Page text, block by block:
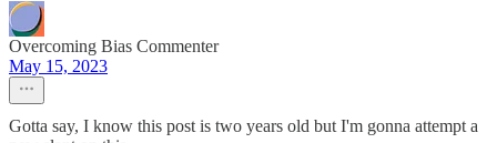
Overcoming Bias Commenter
May 15, 2023
Gotta say, I know this post is two years old but I'm gonna attempt a